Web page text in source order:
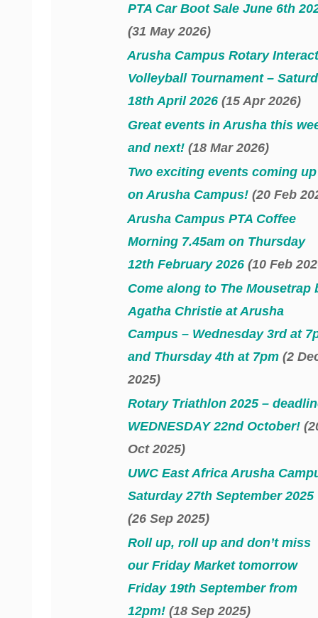
PTA Car Boot Sale June 6th
(31 May 2026)
Arusha Campus Rotary Interact
Volleyball Tournament –
18th April 2026 (15 Apr 2026)
Great events in Arusha this
and next! (18 Mar 2026)
Two exciting events coming up
on Arusha Campus! (20 Feb
Arusha Campus PTA Coffee
Morning 7.45am on Thursday
12th February 2026 (10 Feb
Come along to The Mousetrap
Agatha Christie at Arusha
Campus – Wednesday 3rd at
and Thursday 4th at 7pm (2
2025)
Rotary Triathlon 2025 –
WEDNESDAY 22nd October!
Oct 2025)
UWC East Africa Arusha
Saturday 27th September 2025
(26 Sep 2025)
Roll up, roll up and don’t miss
our Friday Market tomorrow
Friday 19th September from
12pm! (18 Sep 2025)